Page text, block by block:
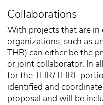
Collaborations
With projects that are
organizations, such as
THR) can either be the
or joint collaborator. In
for the THR/THRE
identified and
proposal and will be